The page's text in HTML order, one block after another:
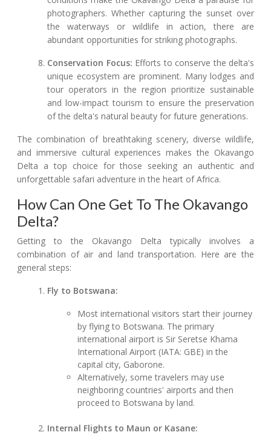
photographers. Whether capturing the sunset over
the waterways or wildlife in action, there are
abundant opportunities for striking photographs.
Conservation Focus: Efforts to conserve the delta's
unique ecosystem are prominent. Many lodges and
tour operators in the region prioritize sustainable
and low-impact tourism to ensure the preservation
of the delta's natural beauty for future generations.
The combination of breathtaking scenery, diverse wildlife,
and immersive cultural experiences makes the Okavango
Delta a top choice for those seeking an authentic and
unforgettable safari adventure in the heart of Africa.
How Can One Get To The Okavango
Delta?
Getting to the Okavango Delta typically involves a
combination of air and land transportation. Here are the
general steps:
Fly to Botswana:
Most international visitors start their journey
by flying to Botswana. The primary
international airport is Sir Seretse Khama
International Airport (IATA: GBE) in the
capital city, Gaborone.
Alternatively, some travelers may use
neighboring countries' airports and then
proceed to Botswana by land.
Internal Flights to Maun or Kasane: